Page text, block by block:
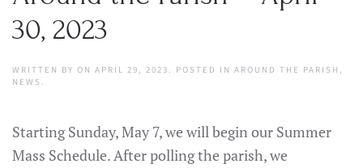
30, 2023
WRITTEN BY ON APRIL 29, 2023 . POSTED IN AROUND THE PARISH ,
NEWS .
Starting Sunday, May 7, we will begin our Summer
Mass Schedule. After polling the parish, we